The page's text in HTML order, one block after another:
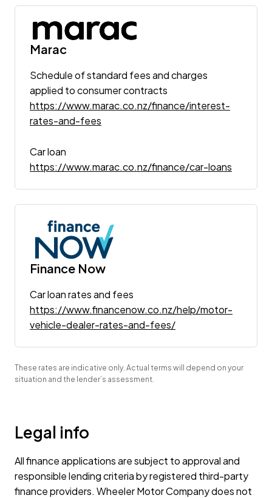
Marac
Schedule of standard fees and charges
applied to consumer contracts
https://www.marac.co.nz/finance/interest-
rates-and-fees
Car loan
https://www.marac.co.nz/finance/car-loans
Finance Now
Car loan rates and fees
https://www.financenow.co.nz/help/motor-
vehicle-dealer-rates-and-fees/
These rates are indicative only. Actual terms will depend on your
situation and the lender’s assessment.
Legal info
All finance applications are subject to approval and
responsible lending criteria by registered third-party
finance providers. Wheeler Motor Company does not